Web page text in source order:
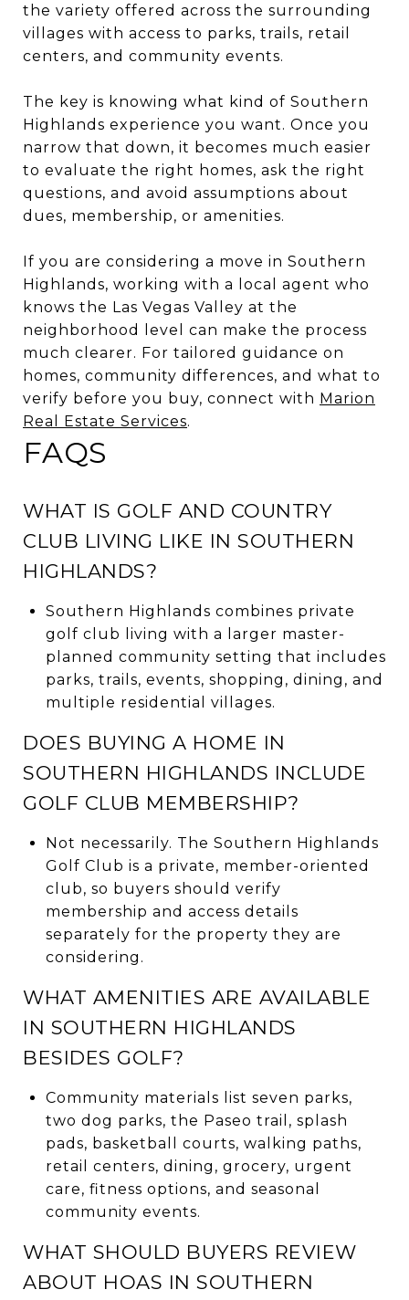
the variety offered across the surrounding
villages with access to parks, trails, retail
centers, and community events.
The key is knowing what kind of Southern
Highlands experience you want. Once you
narrow that down, it becomes much easier
to evaluate the right homes, ask the right
questions, and avoid assumptions about
dues, membership, or amenities.
If you are considering a move in Southern
Highlands, working with a local agent who
knows the Las Vegas Valley at the
neighborhood level can make the process
much clearer. For tailored guidance on
homes, community differences, and what to
verify before you buy, connect with Marion
Real Estate Services.
FAQS
WHAT IS GOLF AND COUNTRY
CLUB LIVING LIKE IN SOUTHERN
HIGHLANDS?
Southern Highlands combines private
golf club living with a larger master-
planned community setting that includes
parks, trails, events, shopping, dining, and
multiple residential villages.
DOES BUYING A HOME IN
SOUTHERN HIGHLANDS INCLUDE
GOLF CLUB MEMBERSHIP?
Not necessarily. The Southern Highlands
Golf Club is a private, member-oriented
club, so buyers should verify
membership and access details
separately for the property they are
considering.
WHAT AMENITIES ARE AVAILABLE
IN SOUTHERN HIGHLANDS
BESIDES GOLF?
Community materials list seven parks,
two dog parks, the Paseo trail, splash
pads, basketball courts, walking paths,
retail centers, dining, grocery, urgent
care, fitness options, and seasonal
community events.
WHAT SHOULD BUYERS REVIEW
ABOUT HOAS IN SOUTHERN